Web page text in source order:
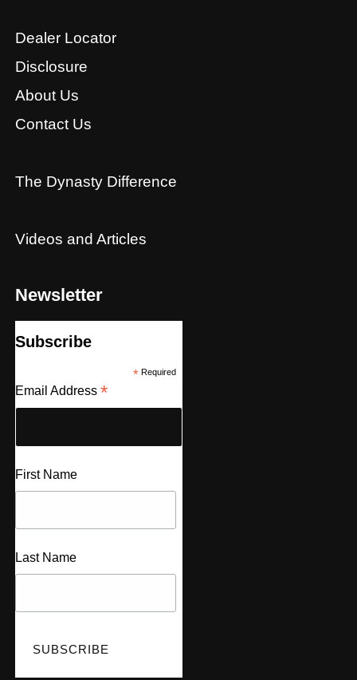
Dealer Locator
Disclosure
About Us
Contact Us
The Dynasty Difference
Videos and Articles
Newsletter
Subscribe
*Required
Email Address *
First Name
Last Name